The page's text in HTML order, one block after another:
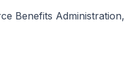
Benefits Administration,